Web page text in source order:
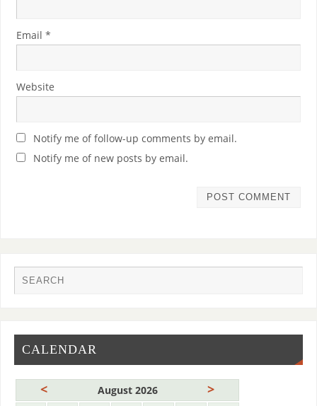
Email *
Website
Notify me of follow-up comments by email.
Notify me of new posts by email.
CALENDAR
< August 2026 >